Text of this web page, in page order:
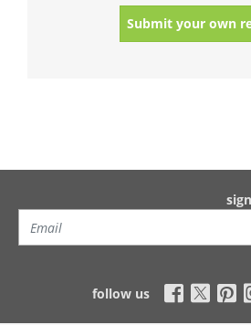
Submit your own
follow us